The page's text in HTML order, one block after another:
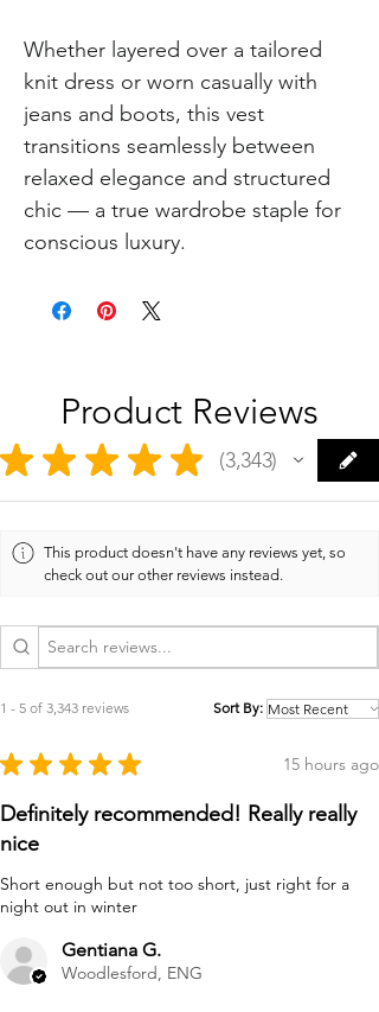
Whether layered over a tailored
knit dress or worn casually with
jeans and boots, this vest
transitions seamlessly between
relaxed elegance and structured
chic — a true wardrobe staple for
conscious luxury.
Product Reviews
★ ★ ★ ★ ★ 3,343
3343
This product doesn't have any reviews yet, so
check out our other reviews instead.
1 - 5 of 3,343 reviews Sort By:
★ ★ ★ ★ ★ 15 hours ago
Definitely recommended! Really really
nice
Short enough but not too short, just right for a
night out in winter
Gentiana G.
Woodlesford, ENG